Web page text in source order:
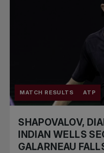
MATCH RESULTS ATP
SHAPOVALOV,
INDIAN WELLS
GALARNEAU